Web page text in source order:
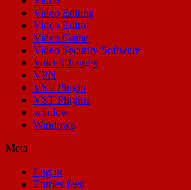
Video Editing
Video Editor
Video Game
Video Security Software
Voice Changer
VPN
VST Plugin
VST Plugins
window
Windows
Meta
Log in
Entries feed